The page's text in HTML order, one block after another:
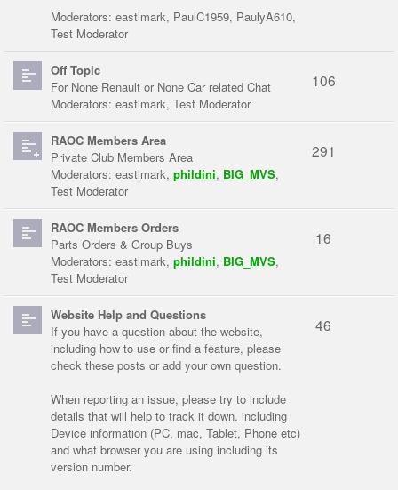
Moderators: eastlmark, PaulC1959, PaulyA610,
Test Moderator
Off Topic
For None Renault or None Car related Chat
Moderators: eastlmark, Test Moderator
106
RAOC Members Area
Private Club Members Area
Moderators: eastlmark, phildini, BIG_MVS,
Test Moderator
291
RAOC Members Orders
Parts Orders & Group Buys
Moderators: eastlmark, phildini, BIG_MVS,
Test Moderator
16
Website Help and Questions
If you have a question about the website,
including how to use or find a feature, please
check these posts or add your own question.
When reporting an issue, please try to include
details that will help to track it down. including
Device information (PC, mac, Tablet, Phone etc)
and what browser you are using including its
version number.
46